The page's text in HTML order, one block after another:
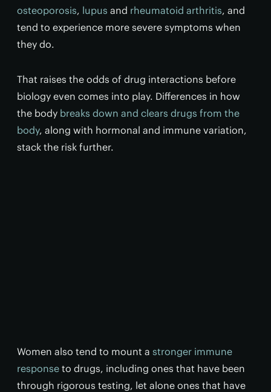
osteoporosis, lupus and rheumatoid arthritis, and
tend to experience more severe symptoms when
they do.
That raises the odds of drug interactions before
biology even comes into play. Differences in how
the body breaks down and clears drugs from the
body, along with hormonal and immune variation,
stack the risk further.
Women also tend to mount a stronger immune
response to drugs, including ones that have been
through rigorous testing, let alone ones that have